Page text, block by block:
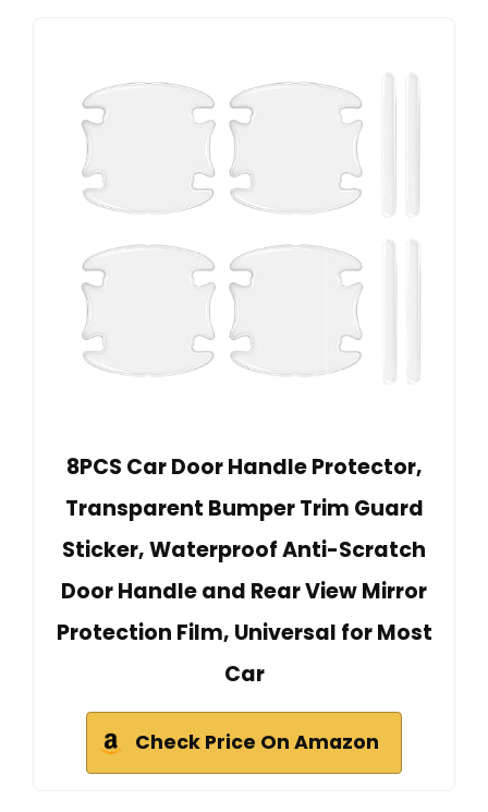
8PCS Car Door Handle Protector,
Transparent Bumper Trim Guard
Sticker, Waterproof Anti-Scratch
Door Handle and Rear View Mirror
Protection Film, Universal for Most
Car
Check Price On Amazon